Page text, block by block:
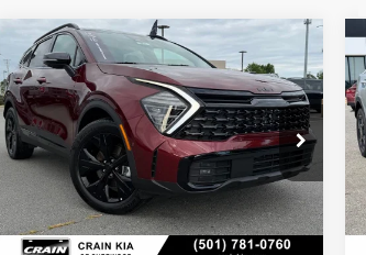
2025Kia Sportage
Plug-In HybridX-Line
Prestige
VIN:KNDPZDDH4S7206749Stock:5KT9647
In Stock Ext. Int.
Window Sticker
BUY FINANCE LEASE
MSRP:
$46,135
Crain Customer Discount: -$8,140
Service & Handling Fee
+$129
Compare Vehicle